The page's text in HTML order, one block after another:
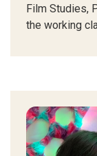
Film Studies,
the working